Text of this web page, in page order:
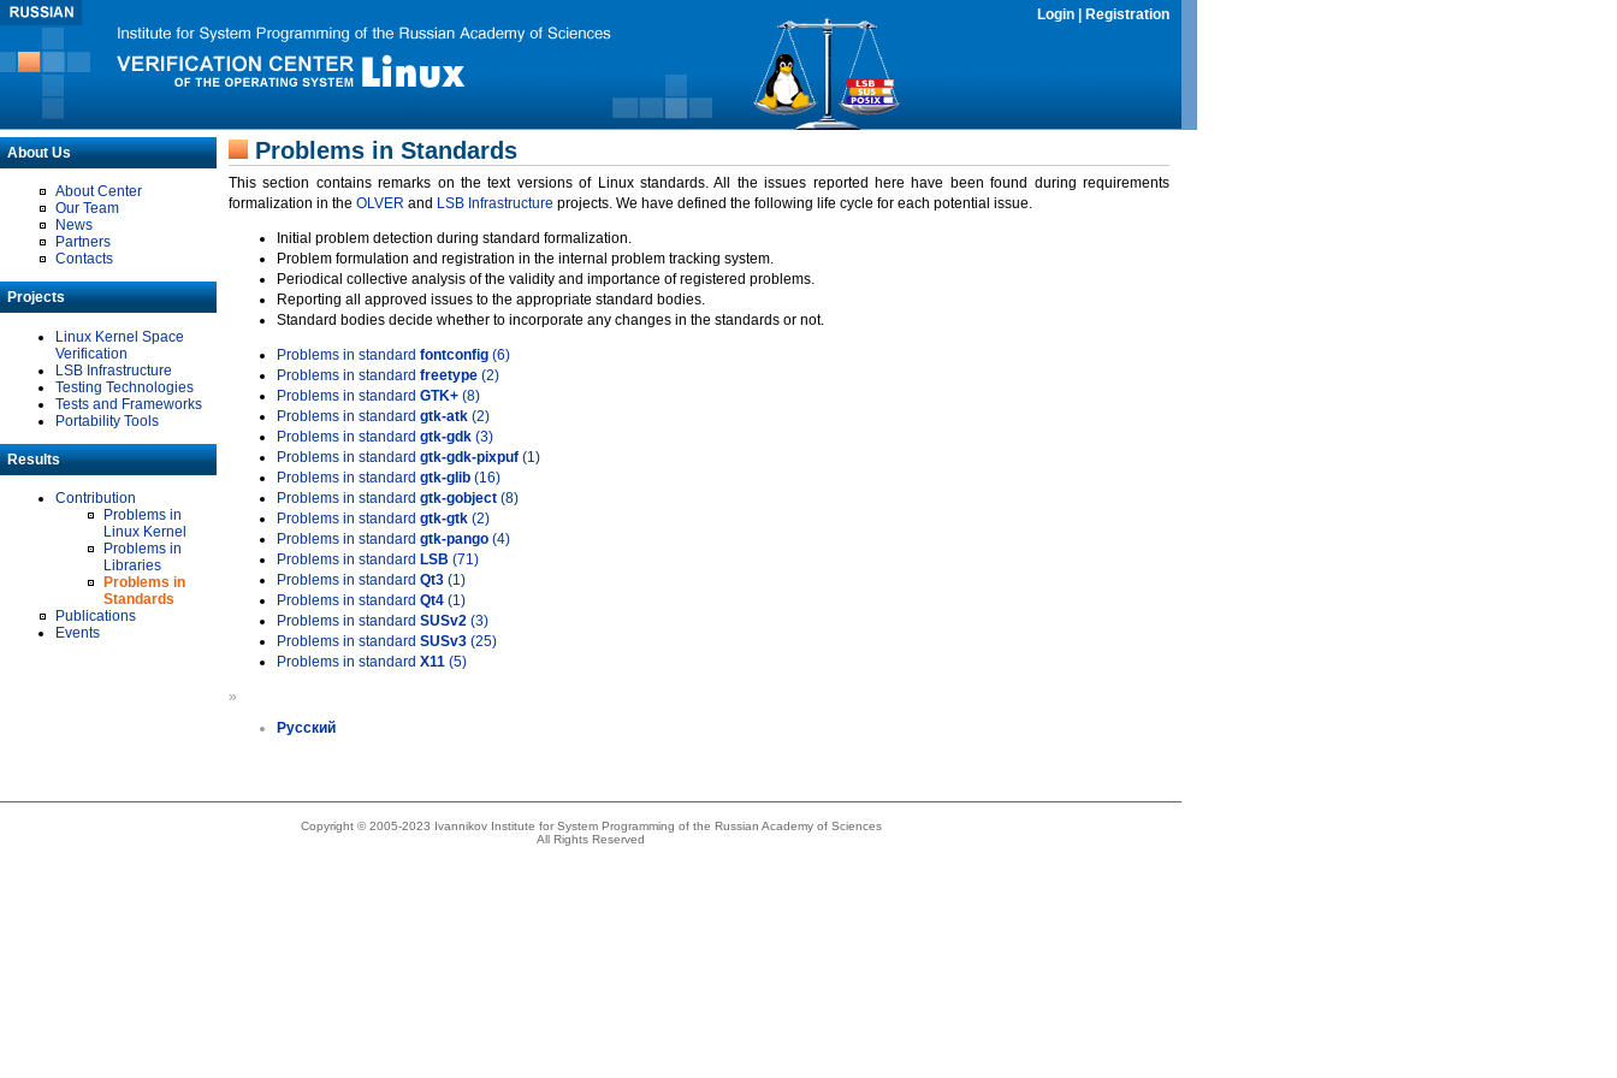
Login Registration
About Us
About Center
Our Team
News
Partners
Contacts
Projects
Linux Kernel Space
Verification
LSB Infrastructure
Testing Technologies
Tests and Frameworks
Portability Tools
Results
Contribution
Problems in
Linux Kernel
Problems in
Libraries
Problems in
Standards
Publications
Events
Problems in Standards
This section contains remarks on the text versions of Linux standards. All the issues reported here have been found during requirements
formalization in the OLVER and LSB Infrastructure projects. We have defined the following life cycle for each potential issue.
Initial problem detection during standard formalization.
Problem formulation and registration in the internal problem tracking system.
Periodical collective analysis of the validity and importance of registered problems.
Reporting all approved issues to the appropriate standard bodies.
Standard bodies decide whether to incorporate any changes in the standards or not.
Problems in standard fontconfig (6)
Problems in standard freetype (2)
Problems in standard GTK+ (8)
Problems in standard gtk-atk (2)
Problems in standard gtk-gdk (3)
Problems in standard gtk-gdk-pixpuf (1)
Problems in standard gtk-glib (16)
Problems in standard gtk-gobject (8)
Problems in standard gtk-gtk (2)
Problems in standard gtk-pango (4)
Problems in standard LSB (71)
Problems in standard Qt3 (1)
Problems in standard Qt4 (1)
Problems in standard SUSv2 (3)
Problems in standard SUSv3 (25)
Problems in standard X11 (5)
»
Русский
Copyright © 2005-2023 Ivannikov Institute for System Programming of the Russian Academy of Sciences
All Rights Reserved